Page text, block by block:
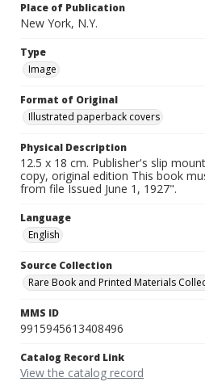
Place of Publication
New York, N.Y.
Type
Image
Format of Original
Illustrated paperback covers
Physical Description
12.5 x 18 cm. Publisher's slip
copy, original edition This book
from file Issued June 1, 1927".
Language
English
Source Collection
Rare Book and Printed Materials
MMS ID
9915945613408496
Catalog Record Link
View the catalog record